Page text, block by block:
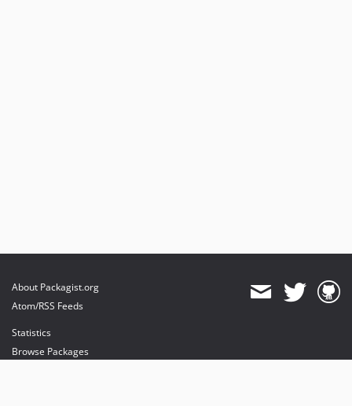
About Packagist.org
Atom/RSS Feeds
Statistics
Browse Packages